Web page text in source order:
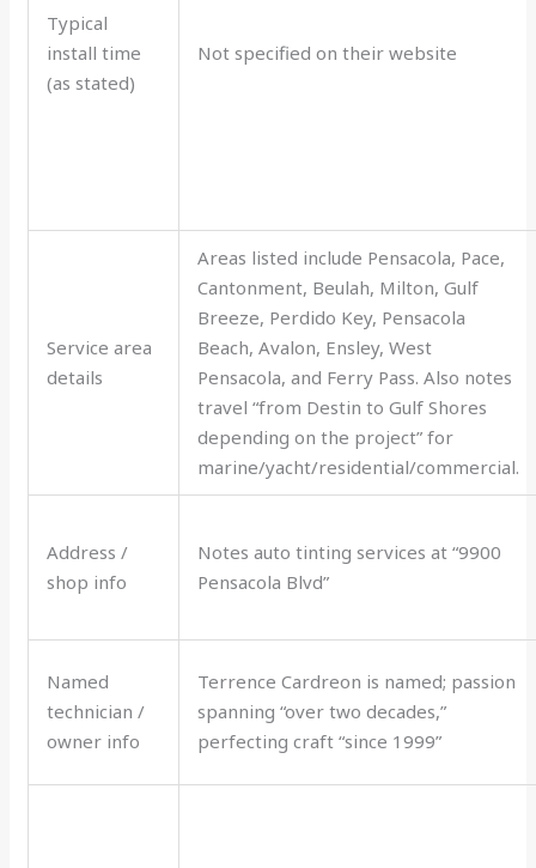
Typical
install time
(as stated)
Not specified on their website
Service area
details
Areas listed include Pensacola, Pace,
Cantonment, Beulah, Milton, Gulf
Breeze, Perdido Key, Pensacola
Beach, Avalon, Ensley, West
Pensacola, and Ferry Pass. Also notes
travel “from Destin to Gulf Shores
depending on the project” for
marine/yacht/residential/commercial.
Address /
shop info
Notes auto tinting services at “9900
Pensacola Blvd”
Named
technician /
owner info
Terrence Cardreon is named; passion
spanning “over two decades,”
perfecting craft “since 1999”